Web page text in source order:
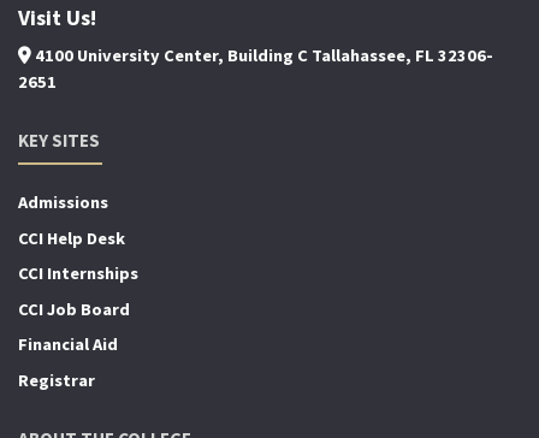
Visit Us!
4100 University Center, Building C Tallahassee, FL 32306-
2651
KEY SITES
Admissions
CCI Help Desk
CCI Internships
CCI Job Board
Financial Aid
Registrar